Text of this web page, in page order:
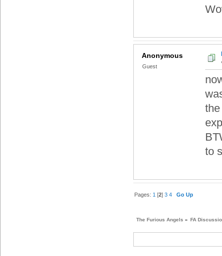
Anonymous
Guest
to
Pages: 1 [2]3 4 Go Up
The Furious Angels » FA